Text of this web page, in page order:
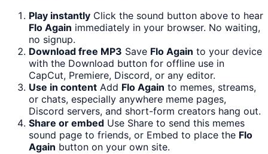
Play instantly Click the sound button above to hear
Flo Again immediately in your browser. No waiting,
no signup.
Download free MP3 Save Flo Again to your device
with the Download button for offline use in
CapCut, Premiere, Discord, or any editor.
Use in content Add Flo Again to memes, streams,
or chats, especially anywhere meme pages,
Discord servers, and short-form creators hang out.
Share or embed Use Share to send this memes
sound page to friends, or Embed to place the Flo
Again button on your own site.